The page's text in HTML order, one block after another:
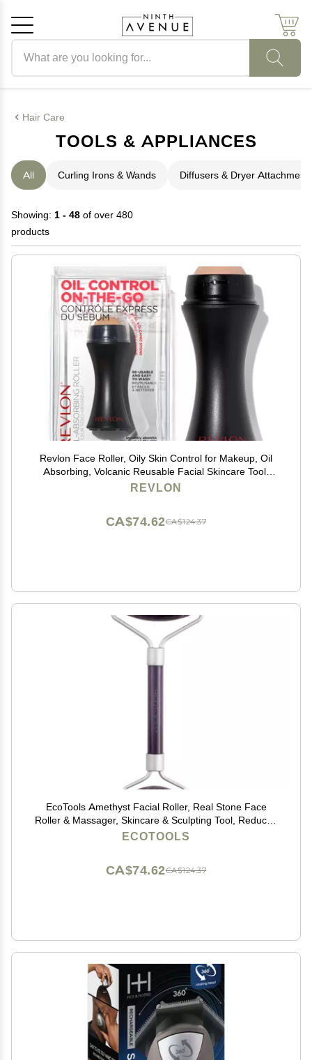
Hair Care
TOOLS & APPLIANCES
All Curling Irons & Wands Diffusers & Dryer
Showing: 1 - 48 of over 480
products
Revlon Face Roller, Oily Skin Control for Makeup, Oil
Absorbing, Volcanic Reusable Facial Skincare Tool,
Stocking Stuffer for Women & Men, 1 count
REVLON
CA$124.37
CA$74.62
EcoTools Amethyst Facial Roller, Real Stone Face
Roller & Massager, Skincare & Sculpting Tool, Reduces
Puffiness & Dark Circles, Eco-Friendly Beauty Tool,
ECOTOOLS
CA$124.37
CA$74.62